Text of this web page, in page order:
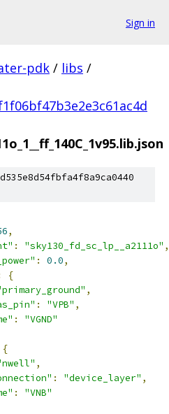
Sign in
pdk / libs /
,
: "sky130_fd_sc_lp__a2111o" ,
: 0.0,
{
,
: "VPB" ,
:
"VGND"
{
,
: "device_layer" ,
:
"VNB"